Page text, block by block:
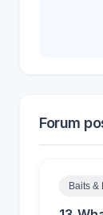
Forum
Baits &